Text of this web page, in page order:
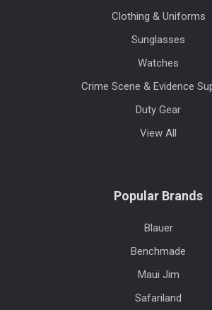
Clothing & Uniforms
Sunglasses
Watches
Crime Scene & Evidence
Duty Gear
View All
Popular Brands
Blauer
Benchmade
Maui Jim
Safariland